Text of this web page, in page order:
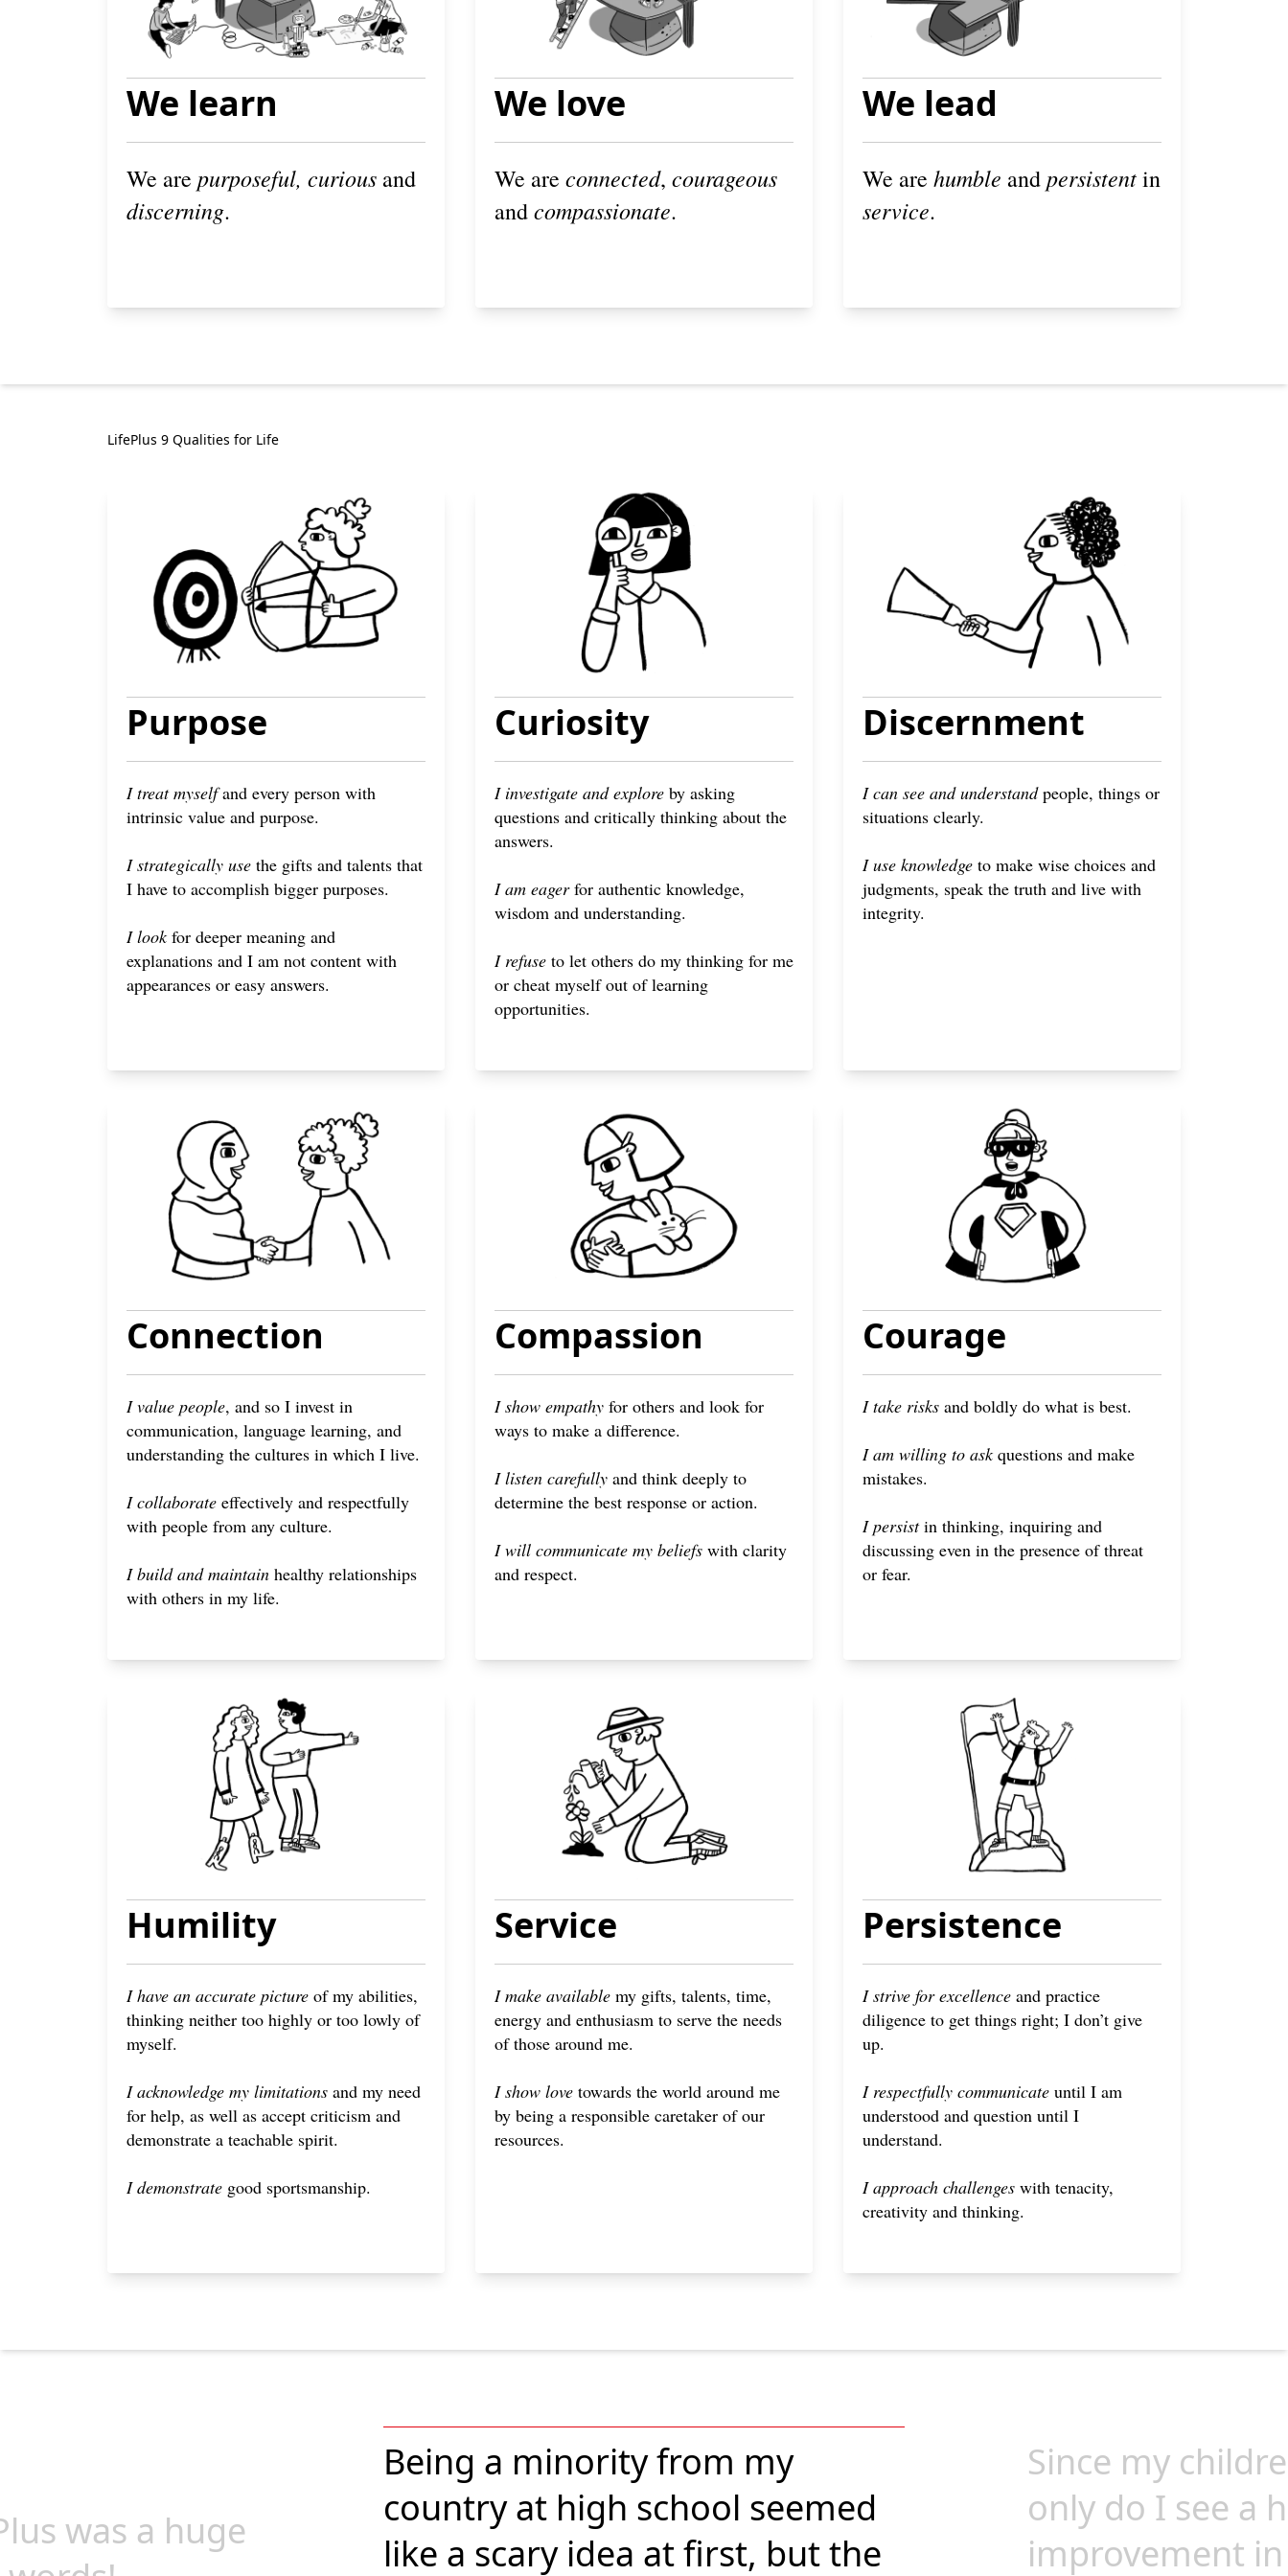
We learn
We are purposeful, curious and
discerning.
We love
We are connected, courageous
andcompassionate.
We lead
We are humble and persistentin
service.
LifePlus 9 Qualities for Life
Purpose
I treat myselfand every person with
intrinsic value and purpose.
I strategically use the gifts and talents that
I have to accomplish bigger purposes.
I lookfor deeper meaning and
explanations and I am not content with
appearances or easy answers.
Curiosity
I investigate and explore by asking
questions and critically thinking about the
answers.
I am eagerfor authentic knowledge,
wisdom and understanding.
I refuse to let others do my thinking for me
or cheat myself out of learning
opportunities.
Discernment
I can see and understandpeople, things or
situations clearly.
I use knowledge to make wise choices and
judgments, speak the truth and live with
integrity.
Connection
I value people, and so I invest in
communication, language learning, and
understanding the cultures in which I live.
I collaborate effectively and respectfully
with people from any culture.
I build and maintain healthy relationships
with others in my life.
Compassion
I show empathy for others and look for
ways to make a difference.
I listen carefully and think deeply to
determine the best response or action.
I will communicate my beliefs with clarity
and respect.
Courage
I take risks and boldly do what is best.
I am willing to askquestions and make
mistakes.
I persistin thinking, inquiring and
discussing even in the presence of threat
or fear.
Humility
I have an accurate picture of my abilities,
thinking neither too highly or too lowly of
myself.
I acknowledge my limitations and my need
for help, as well as accept criticism and
demonstrate a teachable spirit.
I demonstrate good sportsmanship.
Service
I make available my gifts, talents, time,
energy and enthusiasm to serve the needs
of those around me.
I show love towards the world around me
by being a responsible caretaker of our
resources.
Persistence
I strive for excellence and practice
diligence to get things right; I don’t give
up.
I respectfully communicate until I am
understood and question until I
understand.
I approach challenges with tenacity,
creativity and thinking.
Since my
only do I see a
improvement
was a huge
Being a minority from my
country at high school seemed
like a scary idea at first, but the